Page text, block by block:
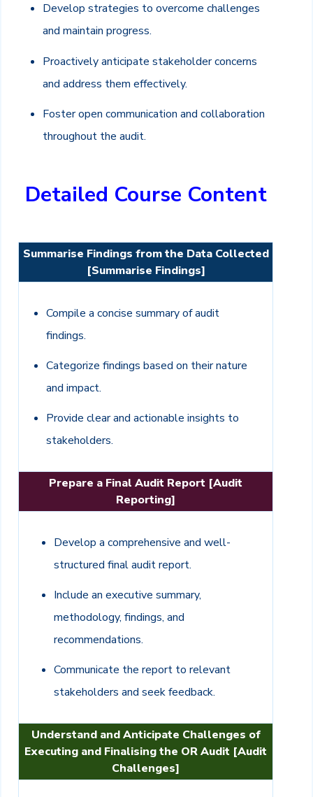
Develop strategies to overcome challenges
and maintain progress.
Proactively anticipate stakeholder concerns
and address them effectively.
Foster open communication and collaboration
throughout the audit.
Detailed Course Content
Summarise Findings from the Data Collected
[Summarise Findings]
Compile a concise summary of audit
findings.
Categorize findings based on their nature
and impact.
Provide clear and actionable insights to
stakeholders.
Prepare a Final Audit Report [Audit
Reporting]
Develop a comprehensive and well-
structured final audit report.
Include an executive summary,
methodology, findings, and
recommendations.
Communicate the report to relevant
stakeholders and seek feedback.
Understand and Anticipate Challenges of
Executing and Finalising the OR Audit [Audit
Challenges]